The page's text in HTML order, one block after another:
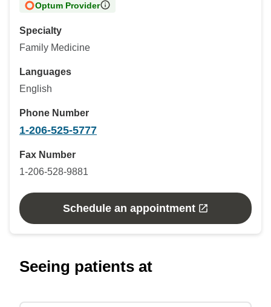
Optum Provider
Specialty
Family Medicine
Languages
English
Phone Number
1-206-525-5777
Fax Number
1-206-528-9881
Schedule an appointment
Seeing patients at